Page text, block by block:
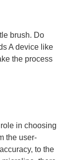
brush. Do
A device like
the process
in choosing
the user-
to the